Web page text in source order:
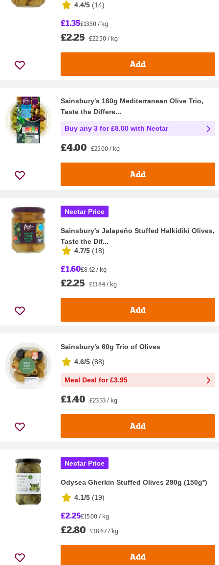
4.4/5 (14)
£1.35£13.50 / kg
£2.25 £22.50 / kg
Add
Sainsbury's 160g Mediterranean Olive Trio,
Taste the Differe...
Buy any 3 for £8.00 with Nectar
£4.00 £25.00 / kg
Add
Nectar Price
Sainsbury's Jalapeño Stuffed Halkidiki Olives,
Taste the Dif...
4.7/5 (18)
£1.60£8.42 / kg
£2.25 £11.84 / kg
Add
Sainsbury's 60g Trio of Olives
4.6/5 (88)
Meal Deal for £3.95
£1.40 £23.33 / kg
Add
Nectar Price
Odysea Gherkin Stuffed Olives 290g (150g*)
4.1/5 (19)
£2.25£15.00 / kg
£2.80 £18.67 / kg
Add